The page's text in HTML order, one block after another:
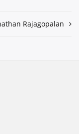
Rajagopalan